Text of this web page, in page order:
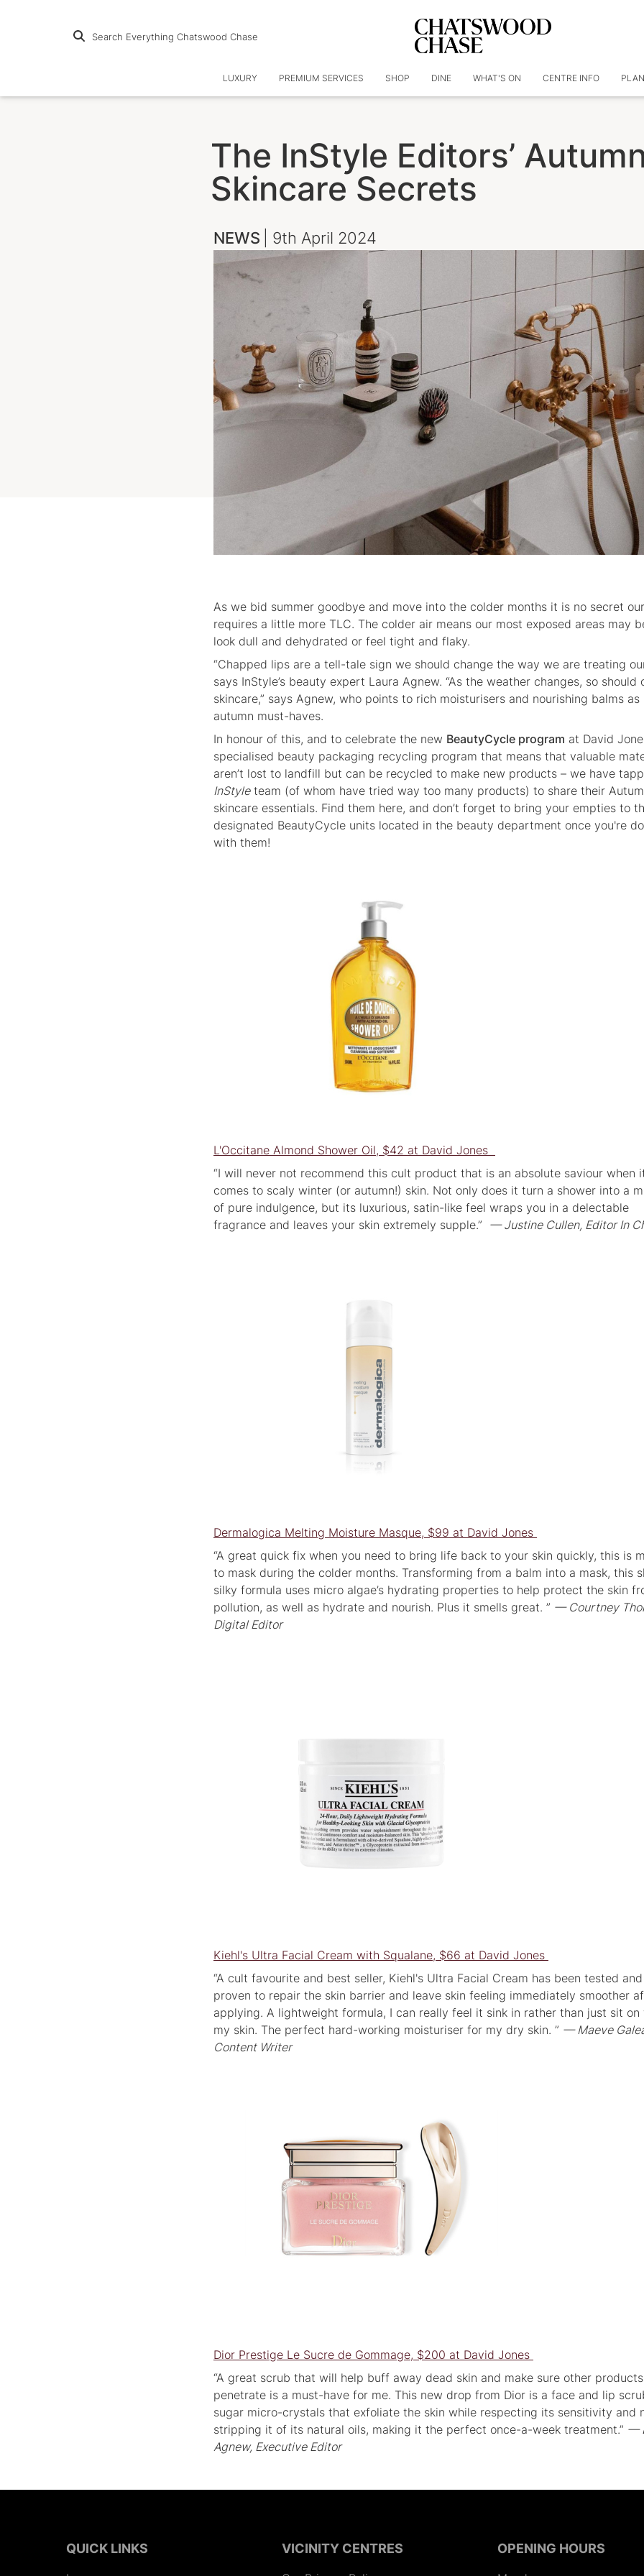
Search Everything Chatswood Chase
LUXURY PREMIUM SERVICES SHOP DINE WHAT'S ON CENTRE INFO
The InStyle Editors’
Skincare Secrets
NEWS | 9th April 2024
As we bid summer goodbye and move into the colder months it is no secret
requires a little more TLC. The colder air means our most exposed areas may
look dull and dehydrated or feel tight and flaky.
“Chapped lips are a tell-tale sign we should change the way we are treating
says InStyle’s beauty expert Laura Agnew. “As the weather changes, so should
skincare,” says Agnew, who points to rich moisturisers and nourishing balms as
autumn must-haves.
In honour of this, and to celebrate the new BeautyCycle program at David
specialised beauty packaging recycling program that means that valuable
aren’t lost to landfill but can be recycled to make new products – we have
InStyleteam (of whom have tried way too many products) to share their
skincare essentials. Find them here, and don’t forget to bring your empties to
designated BeautyCycle units located in the beauty department once you're
with them!
L'Occitane Almond Shower Oil, $42 at David Jones
“I will never not recommend this cult product that is an absolute saviour when
comes to scaly winter (or autumn!) skin. Not only does it turn a shower into a
of pure indulgence, but its luxurious, satin-like feel wraps you in a delectable
fragrance and leaves your skin extremely supple.” — Justine Cullen, Editor In
Dermalogica Melting Moisture Masque, $99 at David Jones
“A great quick fix when you need to bring life back to your skin quickly, this is
to mask during the colder months. Transforming from a balm into a mask, this
silky formula uses micro algae’s hydrating properties to help protect the skin
pollution, as well as hydrate and nourish. Plus it smells great. ” — Courtney
Digital Editor
Kiehl's Ultra Facial Cream with Squalane, $66 at David Jones
“A cult favourite and best seller, Kiehl's Ultra Facial Cream has been tested and
proven to repair the skin barrier and leave skin feeling immediately smoother
applying. A lightweight formula, I can really feel it sink in rather than just sit
my skin. The perfect hard-working moisturiser for my dry skin. ” — Maeve
Content Writer
Dior Prestige Le Sucre de Gommage, $200 at David Jones
“A great scrub that will help buff away dead skin and make sure other
penetrate is a must-have for me. This new drop from Dior is a face and lip
sugar micro-crystals that exfoliate the skin while respecting its sensitivity and
stripping it of its natural oils, making it the perfect once-a-week treatment.” —
Agnew, Executive Editor
QUICK LINKS VICINITY CENTRES OPENING HOURS